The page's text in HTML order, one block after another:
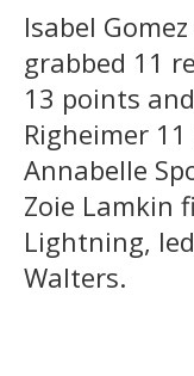
Isabel
grabbed 11
13 points
Righeimer
Annabelle
Zoie Lamkin
Lightning,
Walters.